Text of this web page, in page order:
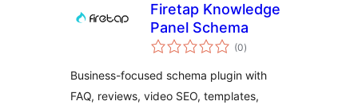
Firetap Knowledge
Panel Schema
(0total
ratings
)
Business-focused schema plugin with
FAQ, reviews, video SEO, templates,